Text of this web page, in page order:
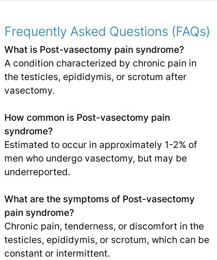
Frequently Asked Questions (FAQs)
What is Post-vasectomy pain syndrome?
A condition characterized by chronic pain in
the testicles, epididymis, or scrotum after
vasectomy.
How common is Post-vasectomy pain
syndrome?
Estimated to occur in approximately 1-2% of
men who undergo vasectomy, but may be
underreported.
What are the symptoms of Post-vasectomy
pain syndrome?
Chronic pain, tenderness, or discomfort in the
testicles, epididymis, or scrotum, which can be
constant or intermittent.